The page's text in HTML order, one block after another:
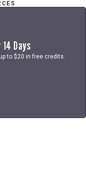
Days
to $20 in free credits.